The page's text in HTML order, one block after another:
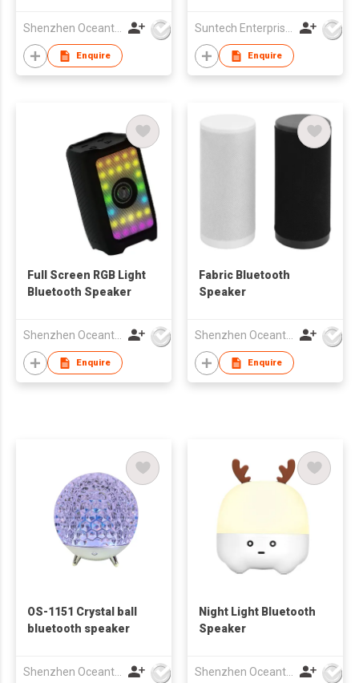
Shenzhen Oceantech Electronics Co Ltd
Enquire Enquire
Full Screen RGB Light
Bluetooth Speaker
Shenzhen Oceantech Electronics Co Ltd
Enquire
Fabric Bluetooth
Speaker
Shenzhen Oceantech Electronics Co Ltd
Enquire
OS-1151 Crystal ball
bluetooth speaker
Shenzhen Oceantech Electronics Co Ltd
Night Light Bluetooth
Speaker
Shenzhen Oceantech Electronics Co Ltd